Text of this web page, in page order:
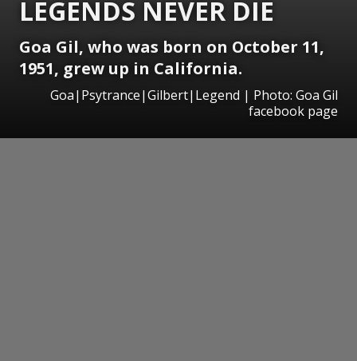
LEGENDS NEVER DIE
Goa Gil, who was born on October 11,
1951, grew up in California.
Goa|Psytrance|Gilbert|Legend | Photo: Goa Gil
facebook page